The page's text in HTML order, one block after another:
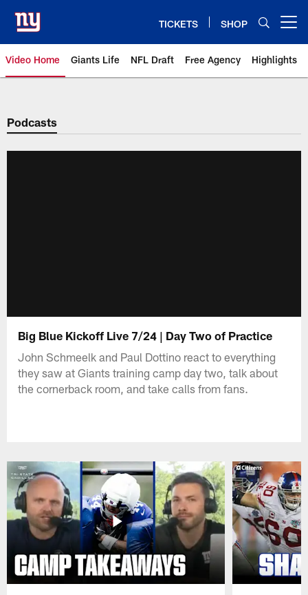
main
content
TICKETS SHOP
Video Home Giants Life NFL Draft Free Agency Highlights
Giants Videos | New York Giants
Podcasts
Big Blue Kickoff Live 7/24 | Day Two of Practice
John Schmeelk and Paul Dottino react to everything
they saw at Giants training camp day two, talk about
the cornerback room, and take calls from fans.